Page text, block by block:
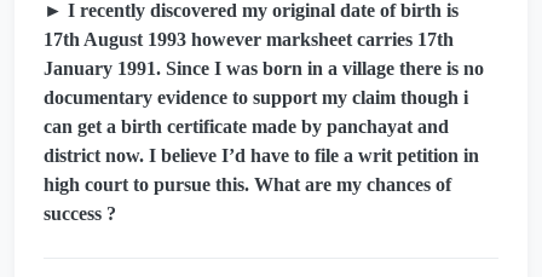
► I recently discovered my original date of birth is
17th August 1993 however marksheet carries 17th
January 1991. Since I was born in a village there is no
documentary evidence to support my claim though i
can get a birth certificate made by panchayat and
district now. I believe I’d have to file a writ petition in
high court to pursue this. What are my chances of
success ?